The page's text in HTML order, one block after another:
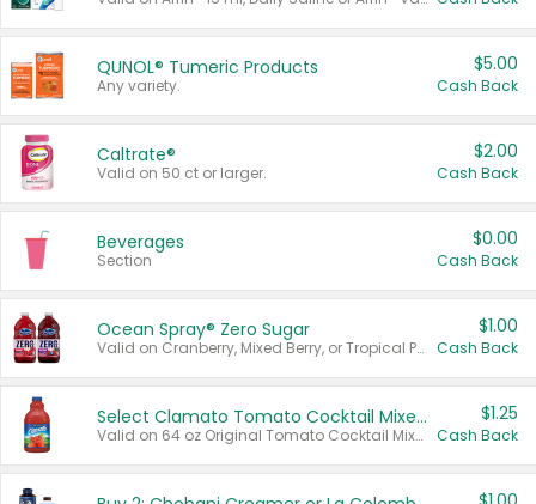
QUNOL® Tumeric Products
Any variety.
$5.00
Cash Back
Caltrate®
Valid on 50 ct or larger.
$2.00
Cash Back
Beverages
Section
$0.00
Cash Back
Ocean Spray® Zero Sugar
Valid on Cranberry, Mixed Berry, or Tropical Punch Juice Drink, 64 oz.
$1.00
Cash Back
Select Clamato Tomato Cocktail Mixers
Valid on 64 oz Original Tomato Cocktail Mixer or Picante Tomato Cocktail Mixer.
$1.25
Cash Back